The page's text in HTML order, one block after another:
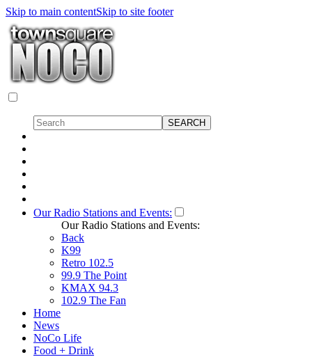
Skip to main contentSkip to site footer
Our Radio Stations and Events:
Our Radio Stations and Events:
Back
K99
Retro 102.5
99.9 The Point
KMAX 94.3
102.9 The Fan
Home
News
NoCo Life
Food + Drink